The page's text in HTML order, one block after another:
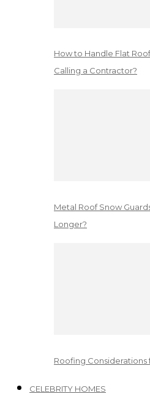
How to Handle Flat
Calling a Contractor?
Metal Roof Snow
Longer?
Roofing
CELEBRITY HOMES